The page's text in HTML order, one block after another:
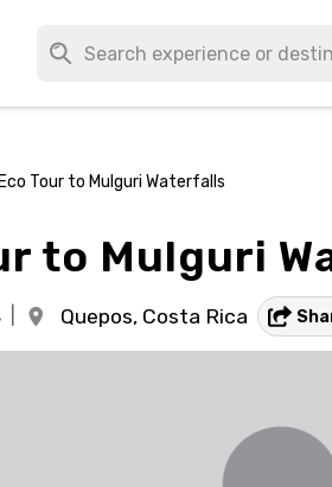
Eco Tour to Mulguri Waterfalls
to Mulguri
Quepos, Costa Rica